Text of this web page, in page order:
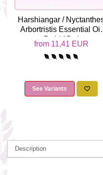
Harshiangar /
Arbortristis Essential Oil
5ml / 15ml
from 11,41 EUR
See Variants
Description